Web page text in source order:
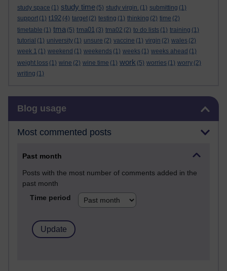
study space (1) study time (5) study virgin. (1) submitting (1)
support (1) t192 (4) target (2) testing (1) thinking (2) time (2)
timetable (1) tma (5) tma01 (3) tma02 (2) to do lists (1) training (1)
tutorial (1) university (1) unsure (2) vaccine (1) virgin (2) wales (2)
week 1 (1) weekend (1) weekends (1) weeks (1) weeks ahead (1)
weight loss (1) wine (2) wine time (1) work (5) worries (1) worry (2)
writing (1)
Blog usage
Most commented posts
Past month
Posts with the most number of comments added in the
past month
Time period